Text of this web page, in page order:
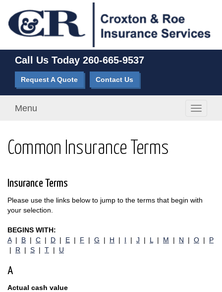
Call Us Today 260-665-9537
Request A Quote Contact Us
Toggle
Menu
Common Insurance Terms
Insurance Terms
Please use the links below to jump to the terms that begin with
your selection.
BEGINS WITH:
A| B | C | D | E | F | G | H | I | J | L | M | N | O | P
| R | S | T | U
A
Actual cash value